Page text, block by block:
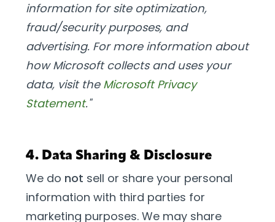
information for site optimization,
fraud/security purposes, and
advertising. For more information about
how Microsoft collects and uses your
data, visit the Microsoft Privacy
Statement."
4. Data Sharing & Disclosure
We do not sell or share your personal
information with third parties for
marketing purposes. We may share